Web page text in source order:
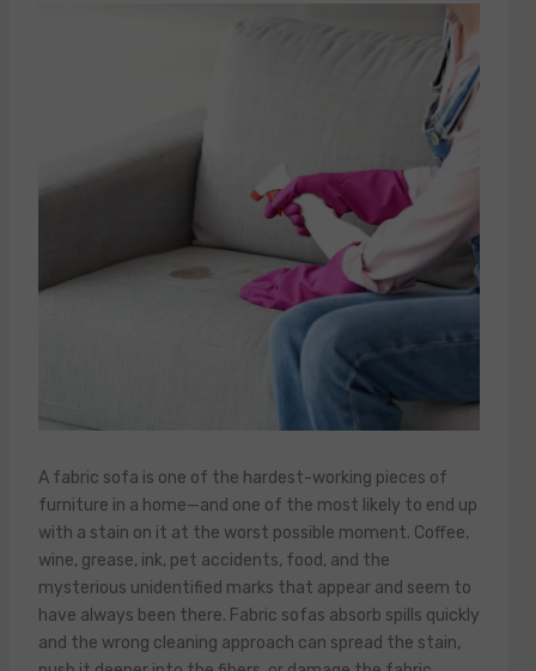
A fabric sofa is one of the hardest-working pieces of
furniture in a home—and one of the most likely to end up
with a stain on it at the worst possible moment. Coffee,
wine, grease, ink, pet accidents, food, and the
mysterious unidentified marks that appear and seem to
have always been there. Fabric sofas absorb spills quickly
and the wrong cleaning approach can spread the stain,